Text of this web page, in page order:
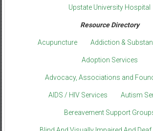
Upstate University Hospital
Resource Directory
Acupuncture Addiction &
Adoption Services
Advocacy, Associations and
AIDS / HIV Services Autism
Bereavement Support